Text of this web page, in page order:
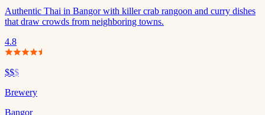
Authentic Thai in Bangor with killer crab rangoon and curry dishes
that draw crowds from neighboring towns.
4.8
$$$
Brewery
Bangor